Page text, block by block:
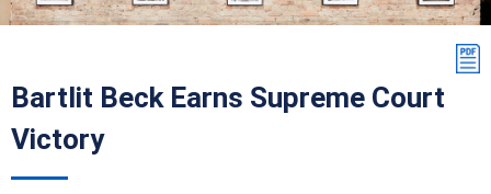
Bartlit Beck Earns Supreme Court
Victory